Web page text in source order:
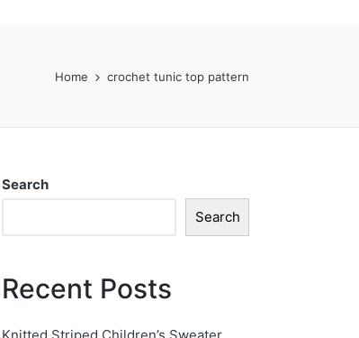
Home crochet tunic top pattern
Search
Search
Recent Posts